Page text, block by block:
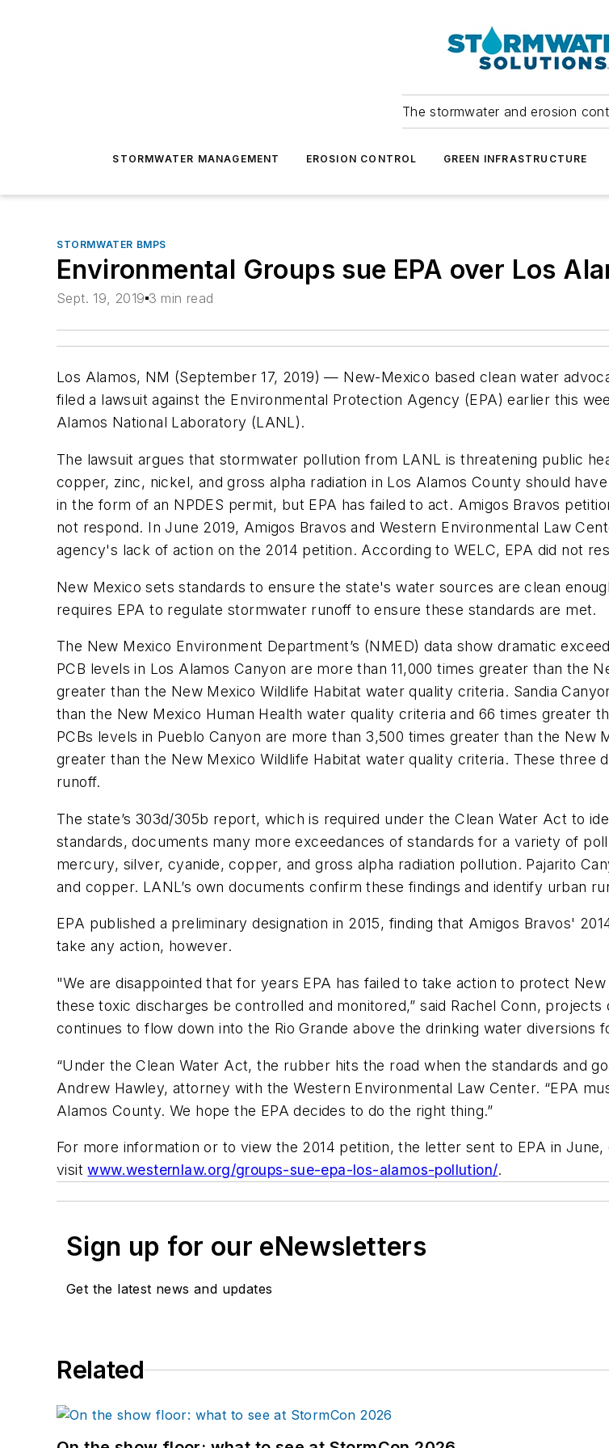
The stormwater and erosion
STORMWATER MANAGEMENT EROSION CONTROL GREEN INFRASTRUCTURE
STORMWATER BMPS
Environmental Groups sue EPA over Los
Sept. 19, 2019 3 min read
Los Alamos, NM (September 17, 2019) — New-Mexico based clean water
filed a lawsuit against the Environmental Protection Agency (EPA) earlier this
Alamos National Laboratory (LANL).
The lawsuit argues that stormwater pollution from LANL is threatening public
copper, zinc, nickel, and gross alpha radiation in Los Alamos County should
in the form of an NPDES permit, but EPA has failed to act. Amigos Bravos
not respond. In June 2019, Amigos Bravos and Western Environmental Law
agency's lack of action on the 2014 petition. According to WELC, EPA did not
New Mexico sets standards to ensure the state's water sources are clean
requires EPA to regulate stormwater runoff to ensure these standards are met.
The New Mexico Environment Department’s (NMED) data show dramatic
PCB levels in Los Alamos Canyon are more than 11,000 times greater than the
greater than the New Mexico Wildlife Habitat water quality criteria. Sandia
than the New Mexico Human Health water quality criteria and 66 times greater
PCBs levels in Pueblo Canyon are more than 3,500 times greater than the New
greater than the New Mexico Wildlife Habitat water quality criteria. These three
runoff.
The state’s 303d/305b report, which is required under the Clean Water Act to
standards, documents many more exceedances of standards for a variety of
mercury, silver, cyanide, copper, and gross alpha radiation pollution. Pajarito
and copper. LANL’s own documents confirm these findings and identify urban
EPA published a preliminary designation in 2015, finding that Amigos Bravos'
take any action, however.
"We are disappointed that for years EPA has failed to take action to protect
these toxic discharges be controlled and monitored,” said Rachel Conn,
continues to flow down into the Rio Grande above the drinking water diversions
“Under the Clean Water Act, the rubber hits the road when the standards and
Andrew Hawley, attorney with the Western Environmental Law Center. “EPA
Alamos County. We hope the EPA decides to do the right thing.”
For more information or to view the 2014 petition, the letter sent to EPA in
visitwww.westernlaw.org/groups-sue-epa-los-alamos-pollution/.
Sign up for our eNewsletters
Get the latest news and updates
Related